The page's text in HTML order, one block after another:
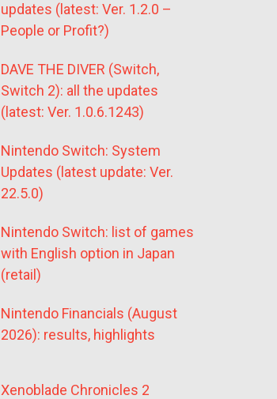
updates (latest: Ver. 1.2.0 –
People or Profit?)
DAVE THE DIVER (Switch,
Switch 2): all the updates
(latest: Ver. 1.0.6.1243)
Nintendo Switch: System
Updates (latest update: Ver.
22.5.0)
Nintendo Switch: list of games
with English option in Japan
(retail)
Nintendo Financials (August
2026): results, highlights
Xenoblade Chronicles 2